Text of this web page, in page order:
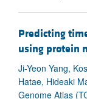
Predicting
using protein
Ji-Yeon Yang,
Hatae, Hideaki
Genome Atlas